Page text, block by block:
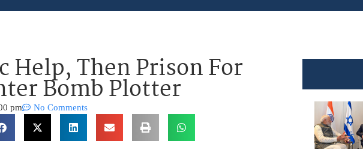
Help, Then Prison For
Bomb Plotter
pm No Comments